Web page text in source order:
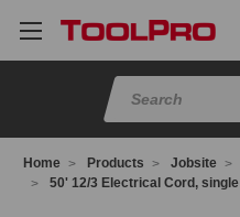
Home Products Jobsite
50' 12/3 Electrical Cord,